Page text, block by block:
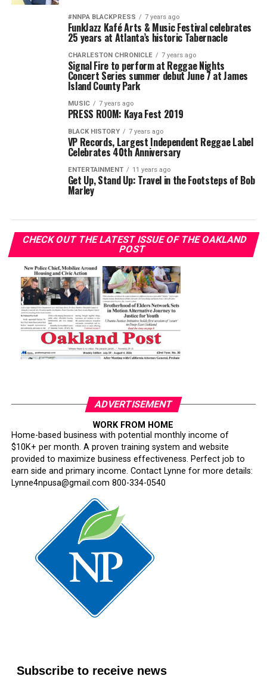
#NNPA BLACKPRESS 7 years ago
FunkJazz Kafé Arts & Music Festival celebrates
25 years at Atlanta’s historic Tabernacle
CHARLESTON CHRONICLE 7 years ago
Signal Fire to perform at Reggae Nights
Concert Series summer debut June 7 at James
Island County Park
MUSIC 7 years ago
PRESS ROOM: Kaya Fest 2019
BLACK HISTORY 7 years ago
VP Records, Largest Independent Reggae Label
Celebrates 40th Anniversary
ENTERTAINMENT 11 years ago
Get Up, Stand Up: Travel in the Footsteps of Bob
Marley
CHECK OUT THE LATEST ISSUE OF THE OAKLAND
POST
ADVERTISEMENT
WORK FROM HOME
Home-based business with potential monthly income of
$10K+ per month. A proven training system and website
provided to maximize business effectiveness. Perfect job to
earn side and primary income. Contact Lynne for more details:
Lynne4npusa@gmail.com 800-334-0540
Subscribe to receive news